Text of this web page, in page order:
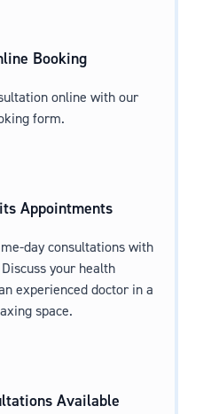
Booking
online with our
form.
Appointments
day consultations with
your health
experienced doctor in a
space.
Available